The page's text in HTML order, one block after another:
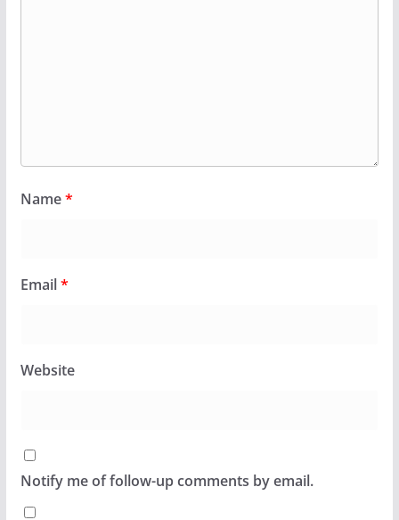
Name*
Email*
Website
Notify me of follow-up comments by email.